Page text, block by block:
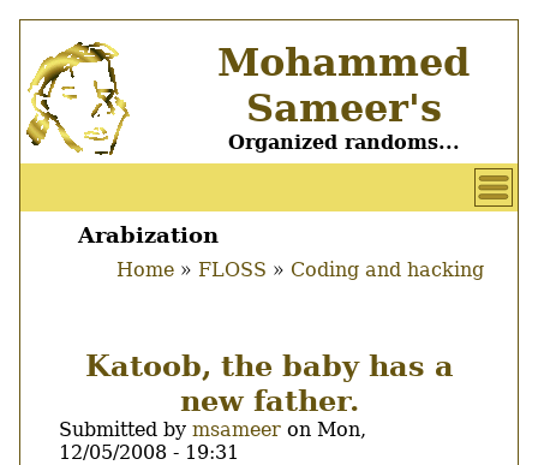
main
content
Mohammed
Sameer's
Organized randoms...
User
account
Main
Arabization
Home FLOSS Coding and hacking
Katoob, the baby has a
new father.
Submitted by msameer on Mon,
12/05/2008 - 19:31